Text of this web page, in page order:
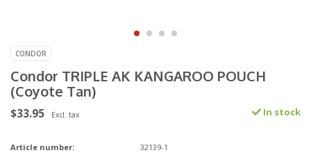
CONDOR
Condor TRIPLE AK KANGAROO POUCH
(Coyote Tan)
$33.95 Excl. tax In stock
Article number:
32139-1